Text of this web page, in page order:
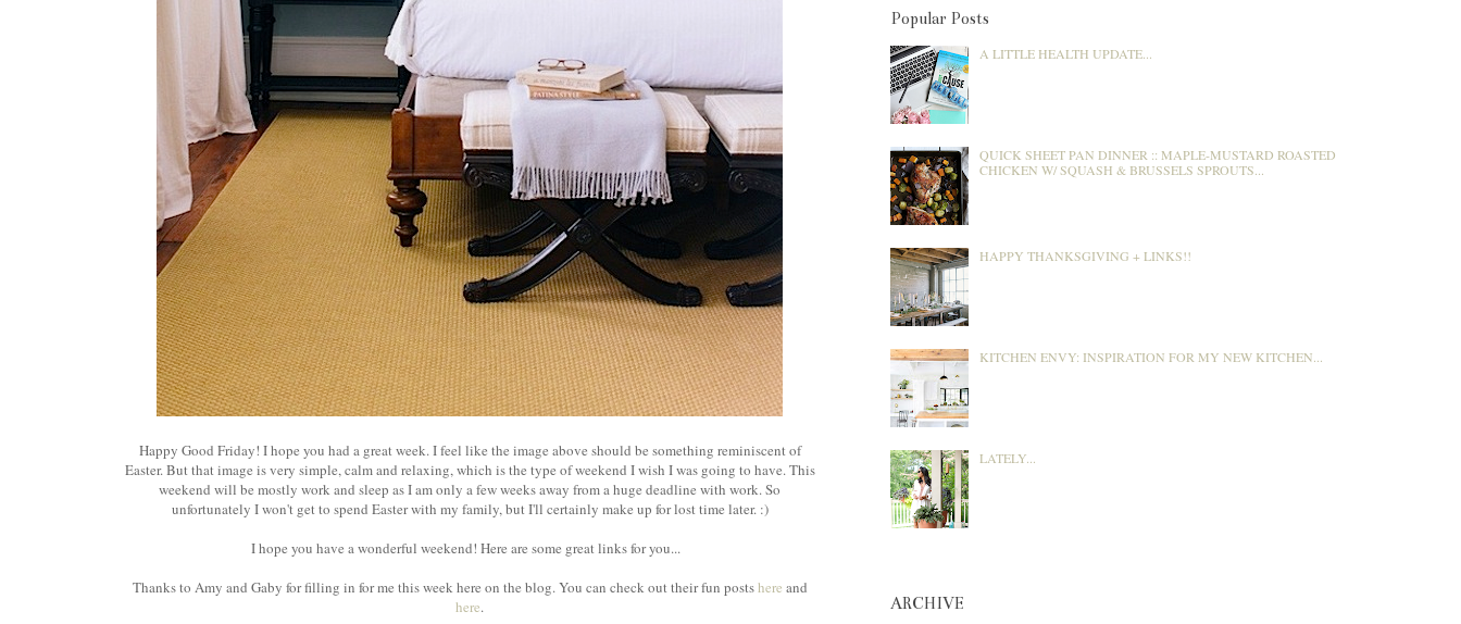
Happy Good Friday! I hope you had a great week. I feel like the image above should be something reminiscent of
Easter. But that image is very simple, calm and relaxing, which is the type of weekend I wish I was going to have. This
weekend will be mostly work and sleep as I am only a few weeks away from a huge deadline with work. So
unfortunately I won't get to spend Easter with my family, but I'll certainly make up for lost time later. :)
I hope you have a wonderful weekend! Here are some great links for you...
Thanks to Amy and Gaby for filling in for me this week here on the blog. You can check out their fun postshere and
here.
Popular Posts
A LITTLE HEALTH UPDATE...
QUICK SHEET PAN DINNER :: MAPLE-MUSTARD ROASTED
CHICKEN W/ SQUASH & BRUSSELS SPROUTS...
HAPPY THANKSGIVING + LINKS!!
KITCHEN ENVY: INSPIRATION FOR MY NEW KITCHEN...
LATELY...
ARCHIVE